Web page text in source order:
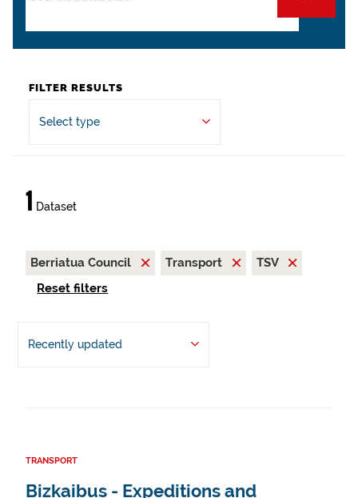
FILTER RESULTS
Select type
1 Dataset
Berriatua Council Transport
TSV
Reset filters
Recently updated
TRANSPORT
Bizkaibus - Expeditions and